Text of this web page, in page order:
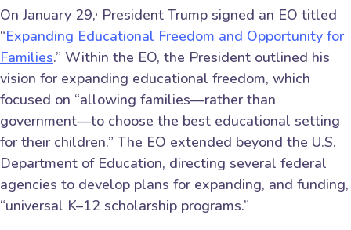
On January 29,, President Trump signed an EO titled
“Expanding Educational Freedom and Opportunity for
Families.” Within the EO, the President outlined his
vision for expanding educational freedom, which
focused on “allowing families—rather than
government—to choose the best educational setting
for their children.” The EO extended beyond the U.S.
Department of Education, directing several federal
agencies to develop plans for expanding, and funding,
“universal K–12 scholarship programs.”